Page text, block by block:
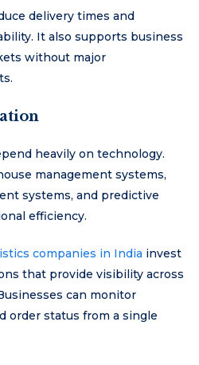
delivery times and
It also supports business
without major
heavily on technology.
management systems,
systems, and predictive
efficiency.
companies in India invest
that provide visibility across
can monitor
order status from a single